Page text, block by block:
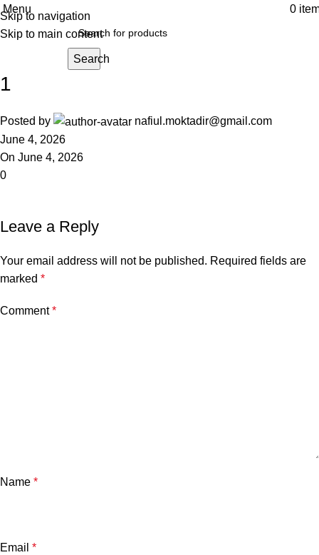
Skip to navigation
Skip to main content
Menu 0
Search
1
Posted by
nafiul.moktadir@gmail.com
June 4, 2026
On June 4, 2026
0
Leave a Reply
Your email address will not be published. Required fields are
marked *
Comment*
Name *
Email *